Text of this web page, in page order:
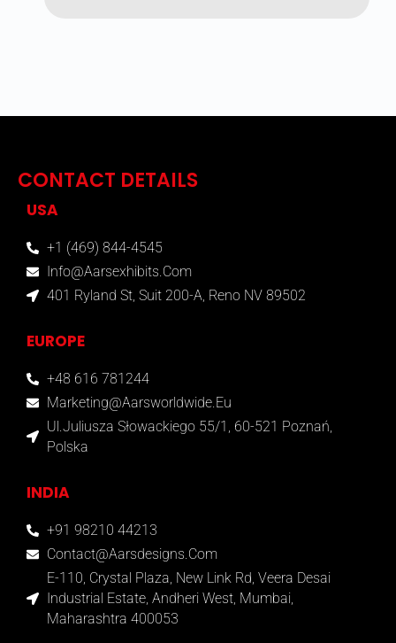
CONTACT DETAILS
USA
+1 (469) 844-4545
Info@aarsexhibits.com
401 Ryland St, Suit 200-A, Reno NV 89502
EUROPE
+48 616 781244
Marketing@aarsworldwide.eu
Ul.Juliusza Słowackiego 55/1, 60-521 Poznań,
Polska
INDIA
+91 98210 44213
Contact@aarsdesigns.com
E-110, Crystal Plaza, New Link Rd, Veera Desai
Industrial Estate, Andheri West, Mumbai,
Maharashtra 400053